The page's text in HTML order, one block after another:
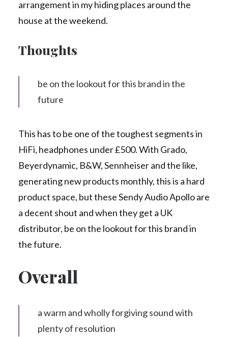
arrangement in my hiding places around the
house at the weekend.
Thoughts
be on the lookout for this brand in the
future
This has to be one of the toughest segments in
HiFi, headphones under £500. With Grado,
Beyerdynamic, B&W, Sennheiser and the like,
generating new products monthly, this is a hard
product space, but these Sendy Audio Apollo are
a decent shout and when they get a UK
distributor, be on the lookout for this brand in
the future.
Overall
a warm and wholly forgiving sound with
plenty of resolution